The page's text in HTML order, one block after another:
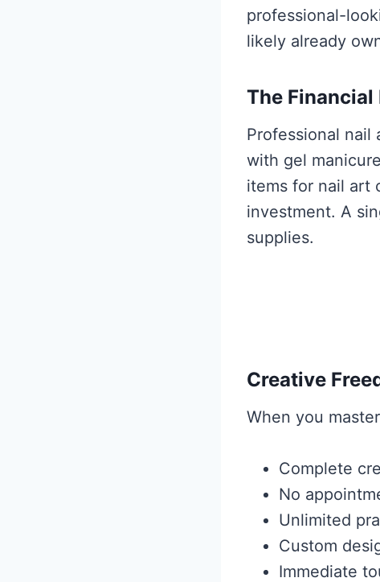
professional-
likely already
The Financial
Professional
with gel
items for nail art
investment. A
supplies.
Creative
When you
Complete
No
Unlimited
Custom
Immediate